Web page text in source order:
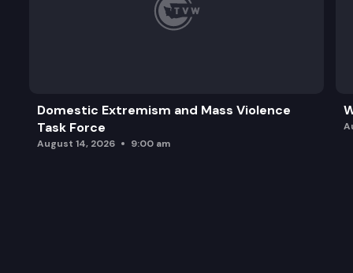
Domestic Extremism and Mass Violence
Task Force
August 14, 2026 9:00 am